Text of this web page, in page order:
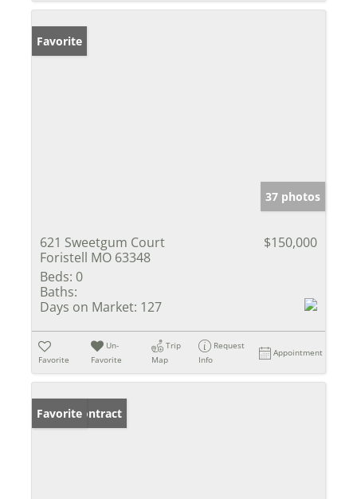
Favorite
37 photos
621 Sweetgum Court
Foristell MO 63348
$150,000
Beds: 0
Baths:
Days on Market: 127
Favorite
Un-
Favorite
Trip
Map
Request
Info
Appointment
Under Contract
Favorite